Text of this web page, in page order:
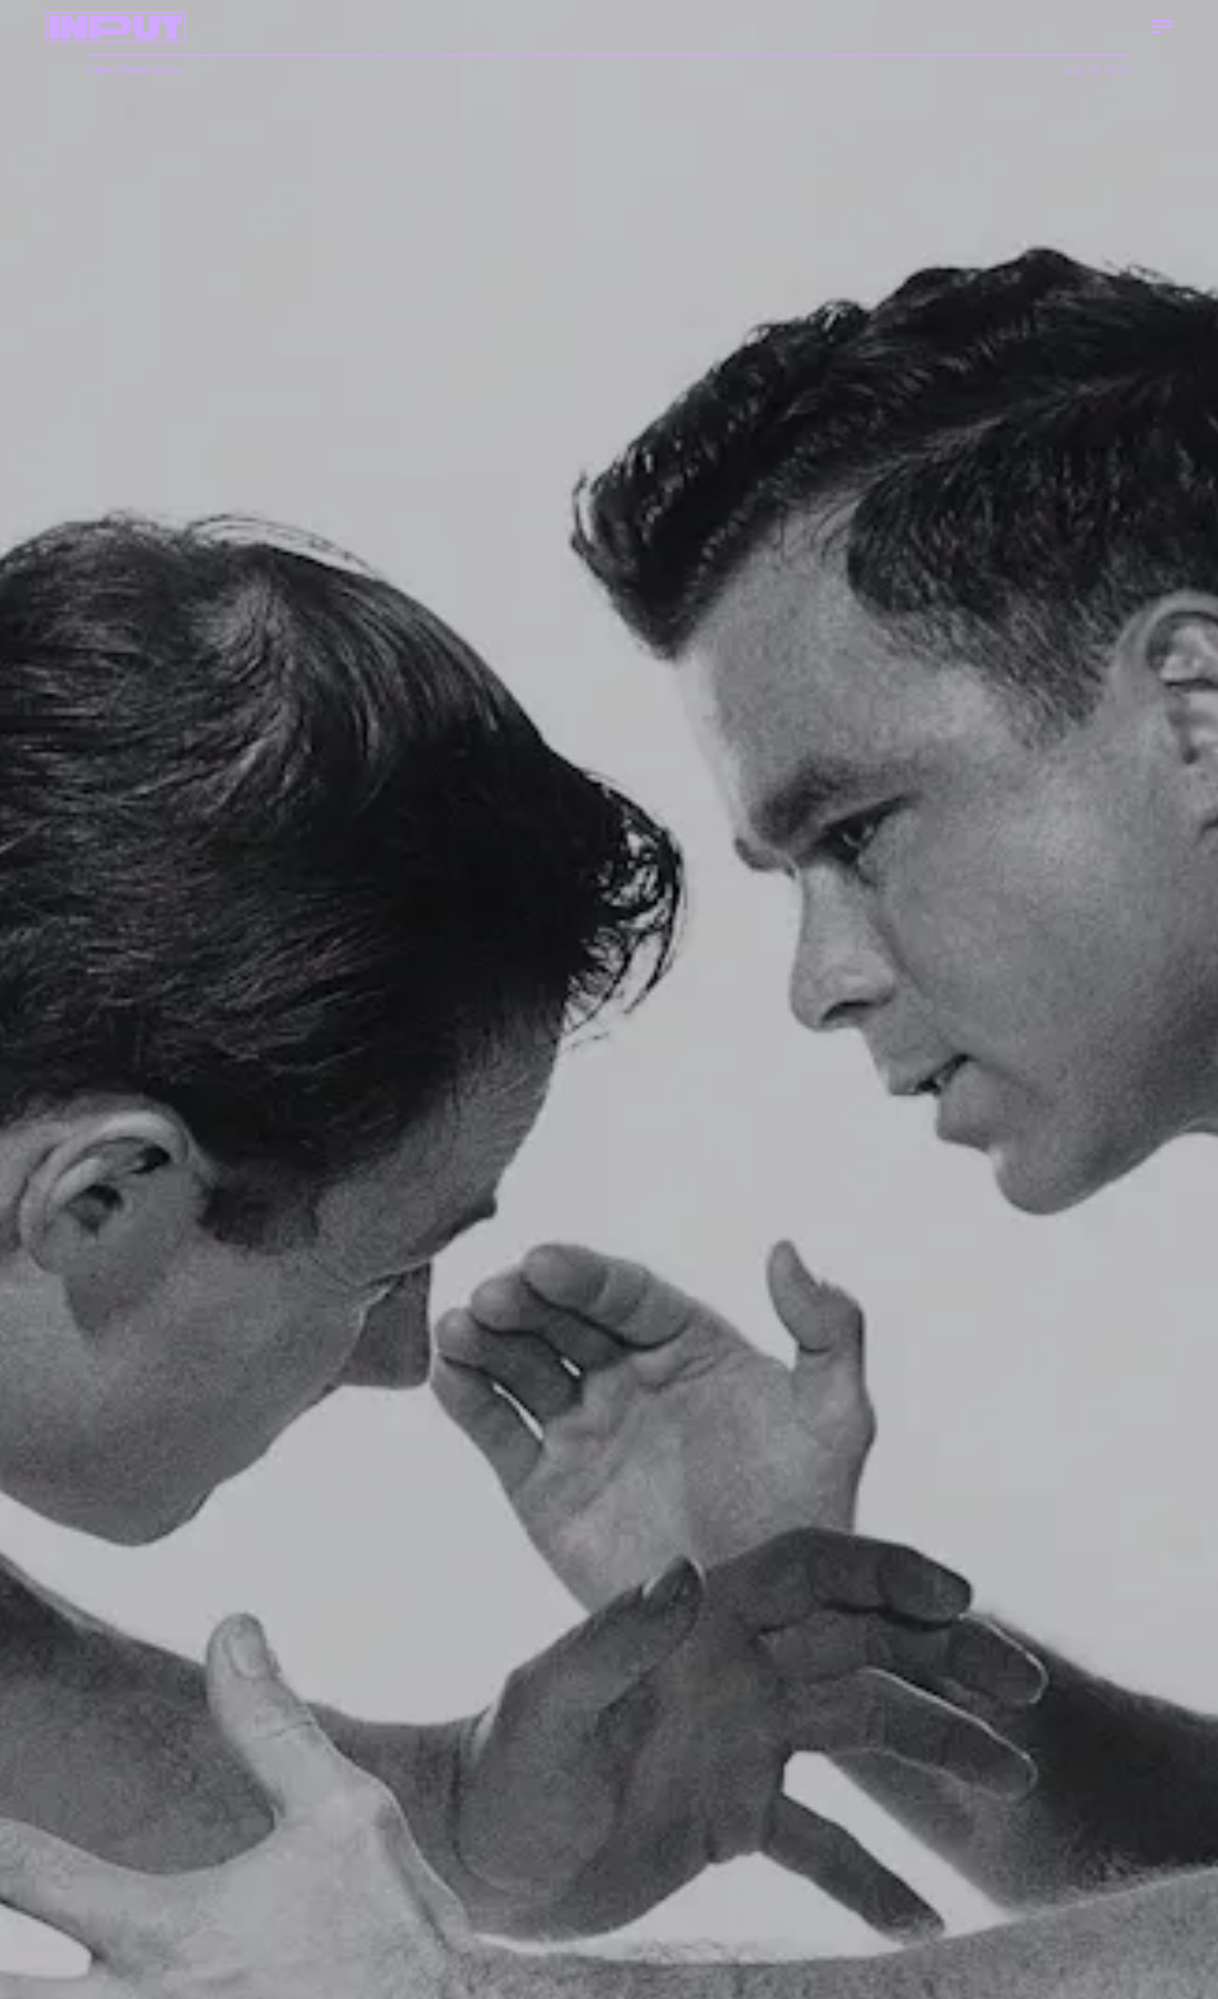
Chris Stokel-Walker July 12, 2022